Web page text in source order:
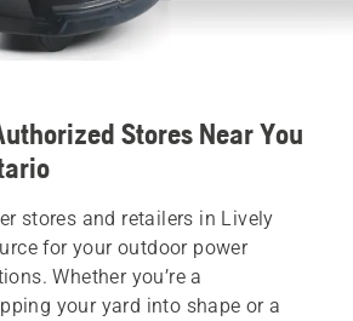
Stores Near You
stores and retailers in Lively
for your outdoor power
Whether you’re a
your yard into shape or a